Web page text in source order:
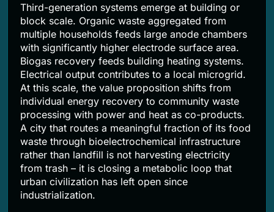
Third-generation systems emerge at building or
block scale. Organic waste aggregated from
multiple households feeds large anode chambers
with significantly higher electrode surface area.
Biogas recovery feeds building heating systems.
Electrical output contributes to a local microgrid.
At this scale, the value proposition shifts from
individual energy recovery to community waste
processing with power and heat as co-products.
A city that routes a meaningful fraction of its food
waste through bioelectrochemical infrastructure
rather than landfill is not harvesting electricity
from trash – it is closing a metabolic loop that
urban civilization has left open since
industrialization.